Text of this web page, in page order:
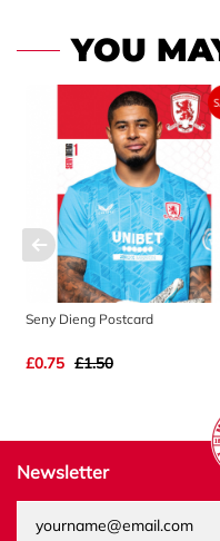
YOU
Seny Dieng Postcard
£0.75 £1.50
Newsletter